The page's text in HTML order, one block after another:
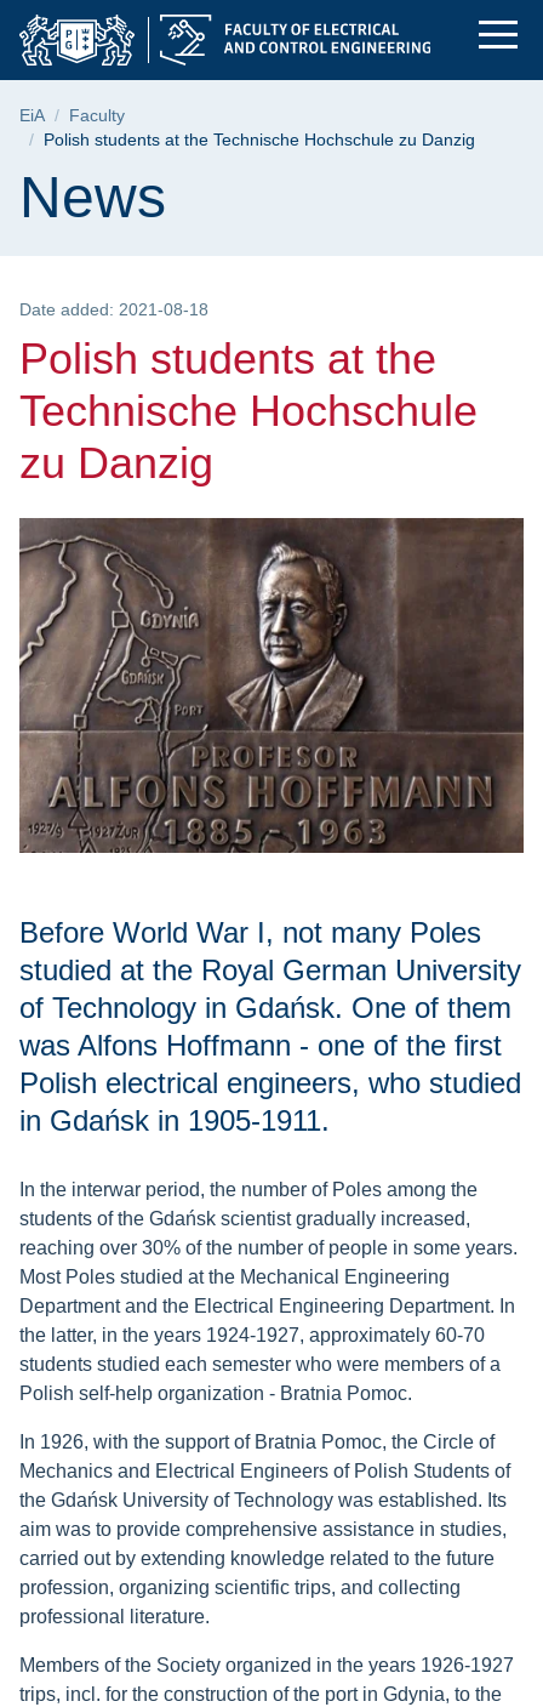
Skip
menu
Skip
search
Skip
content
Polish students at
Breadcrumb
EiA
Faculty
Polish students at the Technische Hochschule zu Danzig
Page content
News
Date added: 2021-08-18
Polish students at the
Technische Hochschule
zu Danzig
Before World War I, not many Poles
studied at the Royal German University
of Technology in Gdańsk. One of them
was Alfons Hoffmann - one of the first
Polish electrical engineers, who studied
in Gdańsk in 1905-1911.
In the interwar period, the number of Poles among the
students of the Gdańsk scientist gradually increased,
reaching over 30% of the number of people in some years.
Most Poles studied at the Mechanical Engineering
Department and the Electrical Engineering Department. In
the latter, in the years 1924-1927, approximately 60-70
students studied each semester who were members of a
Polish self-help organization - Bratnia Pomoc.
In 1926, with the support of Bratnia Pomoc, the Circle of
Mechanics and Electrical Engineers of Polish Students of
the Gdańsk University of Technology was established. Its
aim was to provide comprehensive assistance in studies,
carried out by extending knowledge related to the future
profession, organizing scientific trips, and collecting
professional literature.
Members of the Society organized in the years 1926-1927
trips, incl. for the construction of the port in Gdynia, to the